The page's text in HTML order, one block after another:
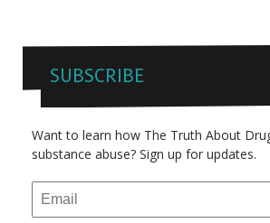
SUBSCRIBE
Want to learn how The Truth About
substance abuse? Sign up for updates.